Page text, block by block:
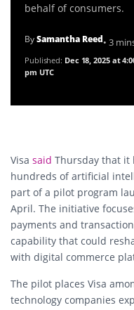
behalf of consumers.
BySamantha Reed• 3
Published: Dec 18, 2025 at
pm UTC
Visa said Thursday that it
hundreds of artificial
part of a pilot program
April. The initiative
payments and
capability that could
with digital commerce
The pilot places Visa
technology companies